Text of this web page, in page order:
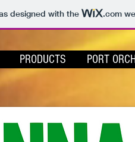
designed with the .com
PRODUCTS PORT